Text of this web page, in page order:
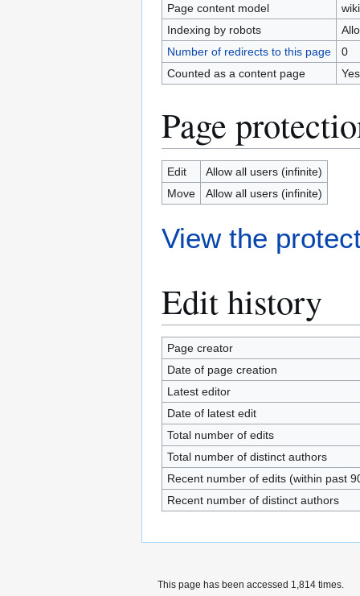
Page content model
Indexing by robots
Number of redirects to this page
0
Counted as a content page
Yes
Page
Edit
Allow all users (infinite)
Move
Allow all users (infinite)
View the
Edit history
Page creator
Date of page creation
Latest editor
Date of latest edit
Total number of edits
Total number of distinct authors
Recent number of edits (within past
Recent number of distinct authors
This page has been accessed 1,814 times.